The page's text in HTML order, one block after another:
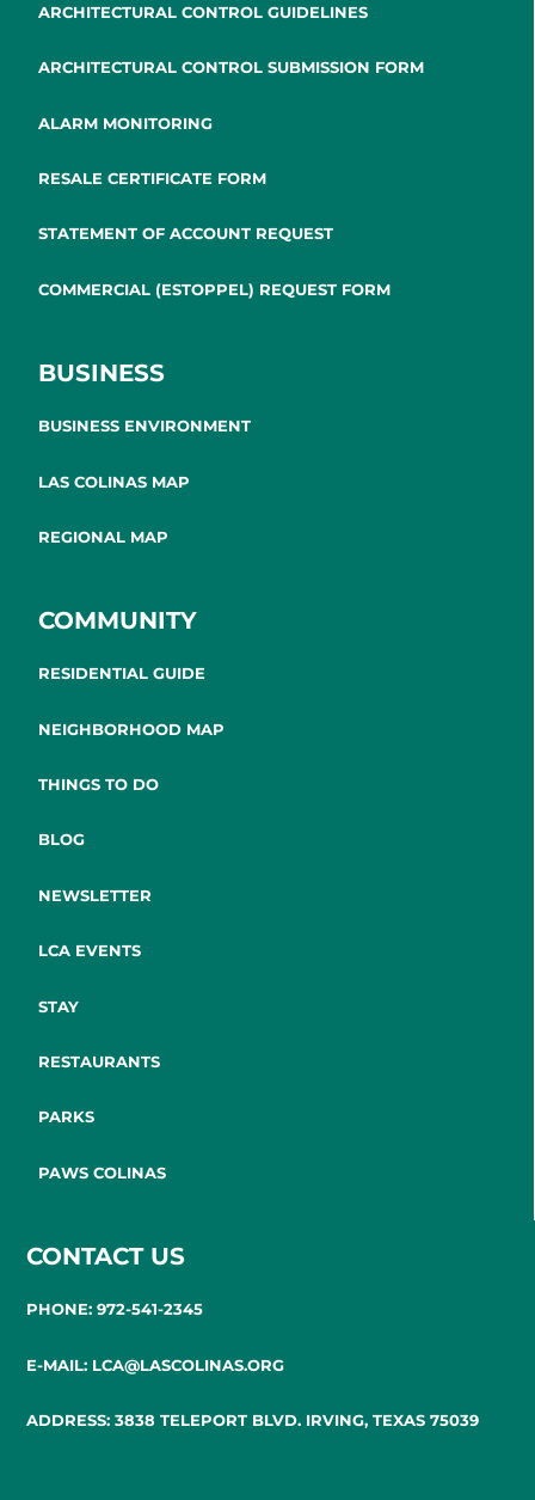
ARCHITECTURAL CONTROL GUIDELINES
ARCHITECTURAL CONTROL SUBMISSION FORM
ALARM MONITORING
RESALE CERTIFICATE FORM
STATEMENT OF ACCOUNT REQUEST
COMMERCIAL (ESTOPPEL) REQUEST FORM
BUSINESS
BUSINESS ENVIRONMENT
LAS COLINAS MAP
REGIONAL MAP
COMMUNITY
RESIDENTIAL GUIDE
NEIGHBORHOOD MAP
THINGS TO DO
BLOG
NEWSLETTER
LCA EVENTS
STAY
RESTAURANTS
PARKS
PAWS COLINAS
CONTACT US
PHONE: 972-541-2345
E-MAIL: LCA@LASCOLINAS.ORG
ADDRESS: 3838 TELEPORT BLVD. IRVING, TEXAS 75039